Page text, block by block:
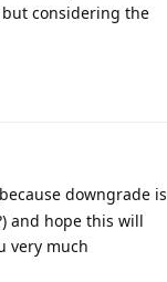
considering the
downgrade is
and hope this will
very much